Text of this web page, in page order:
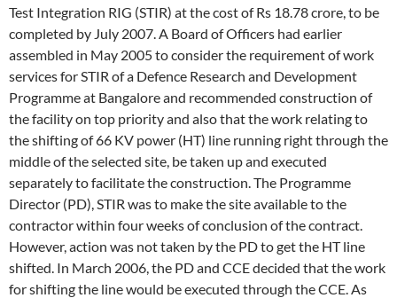
Test Integration RIG (STIR) at the cost of Rs 18.78 crore, to be
completed by July 2007. A Board of Officers had earlier
assembled in May 2005 to consider the requirement of work
services for STIR of a Defence Research and Development
Programme at Bangalore and recommended construction of
the facility on top priority and also that the work relating to
the shifting of 66 KV power (HT) line running right through the
middle of the selected site, be taken up and executed
separately to facilitate the construction. The Programme
Director (PD), STIR was to make the site available to the
contractor within four weeks of conclusion of the contract.
However, action was not taken by the PD to get the HT line
shifted. In March 2006, the PD and CCE decided that the work
for shifting the line would be executed through the CCE. As